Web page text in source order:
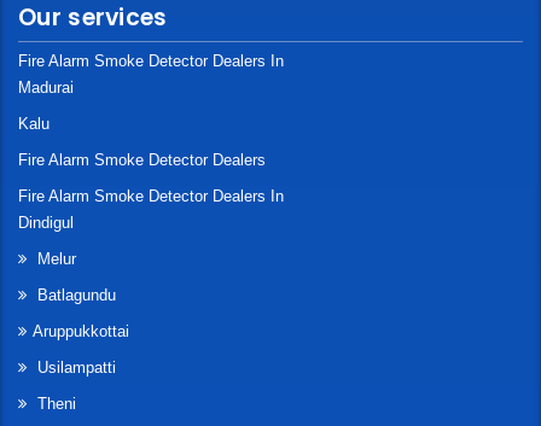
Our services
Fire Alarm Smoke Detector Dealers In
Madurai
Kalu
Fire Alarm Smoke Detector Dealers
Fire Alarm Smoke Detector Dealers In
Dindigul
Melur
Batlagundu
Aruppukkottai
Usilampatti
Theni